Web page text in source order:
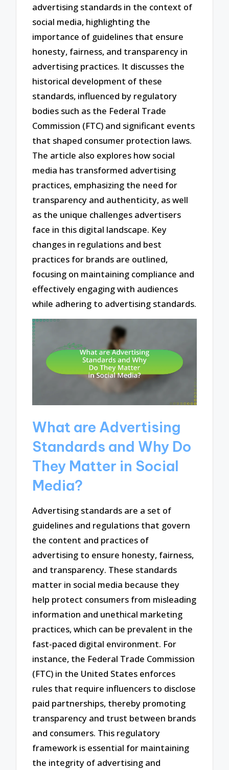
advertising standards in the context of
social media, highlighting the
importance of guidelines that ensure
honesty, fairness, and transparency in
advertising practices. It discusses the
historical development of these
standards, influenced by regulatory
bodies such as the Federal Trade
Commission (FTC) and significant events
that shaped consumer protection laws.
The article also explores how social
media has transformed advertising
practices, emphasizing the need for
transparency and authenticity, as well
as the unique challenges advertisers
face in this digital landscape. Key
changes in regulations and best
practices for brands are outlined,
focusing on maintaining compliance and
effectively engaging with audiences
while adhering to advertising standards.
What are Advertising
Standards and Why Do
They Matter in Social
Media?
Advertising standards are a set of
guidelines and regulations that govern
the content and practices of
advertising to ensure honesty, fairness,
and transparency. These standards
matter in social media because they
help protect consumers from misleading
information and unethical marketing
practices, which can be prevalent in the
fast-paced digital environment. For
instance, the Federal Trade Commission
(FTC) in the United States enforces
rules that require influencers to disclose
paid partnerships, thereby promoting
transparency and trust between brands
and consumers. This regulatory
framework is essential for maintaining
the integrity of advertising and